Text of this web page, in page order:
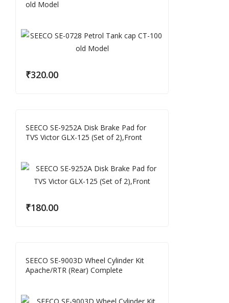
old Model
₹320.00
SEECO SE-9252A Disk Brake Pad for
TVS Victor GLX-125 (Set of 2),Front
₹180.00
SEECO SE-9003D Wheel Cylinder Kit
Apache/RTR (Rear) Complete